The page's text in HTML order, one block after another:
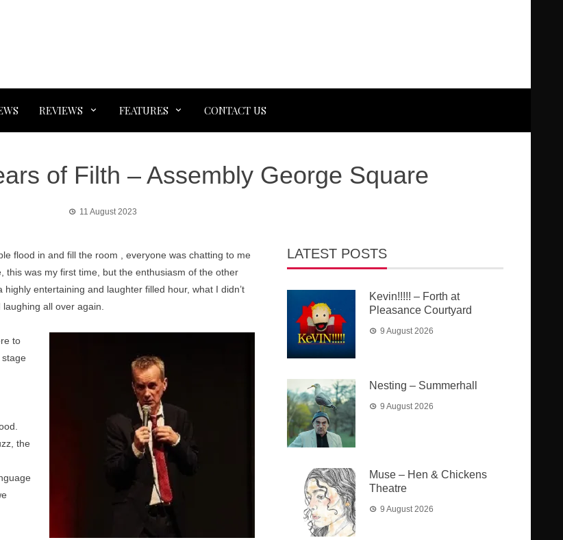
REVIEWS FEATURES CONTACT US
of Filth – Assembly George Square
11 August 2023
flood in and fill the room , everyone was chatting to me
this was my first time, but the enthusiasm of the other
entertaining and laughter filled hour, what I didn’t
all over again.
to
the
LATEST POSTS
Kevin!!!!! – Forth at
Pleasance Courtyard
9 August 2026
Nesting – Summerhall
9 August 2026
Muse – Hen & Chickens
Theatre
9 August 2026